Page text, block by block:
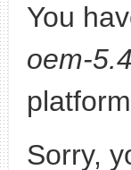
You
oem-5.4
Sorry,